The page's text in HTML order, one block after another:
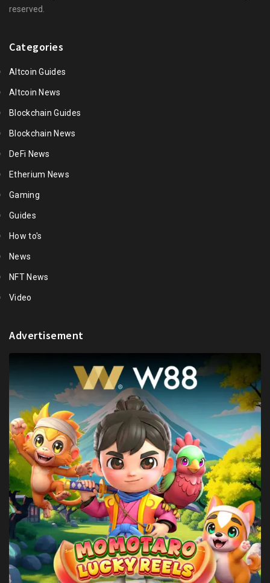
reserved.
Categories
Altcoin Guides
Altcoin News
Blockchain Guides
Blockchain News
DeFi News
Etherium News
Gaming
Guides
How to's
News
NFT News
Video
Advertisement